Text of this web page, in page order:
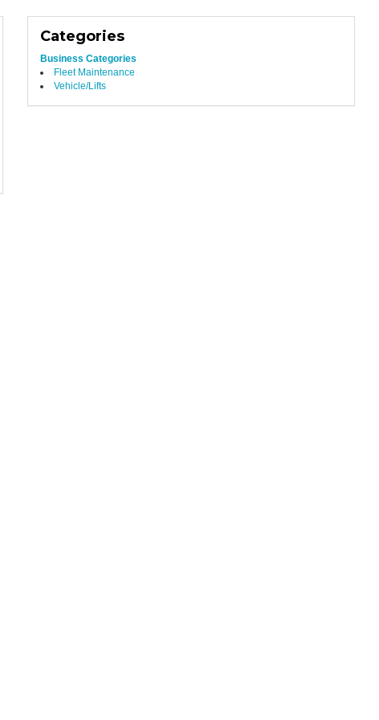
Categories
Business Categories
Fleet Maintenance
Vehicle/Lifts